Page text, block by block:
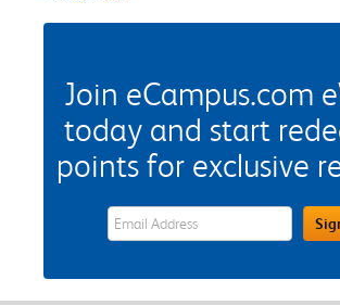
Join eCampus.com
today and start
points for exclusive
eWards Sign Up Email Address Field